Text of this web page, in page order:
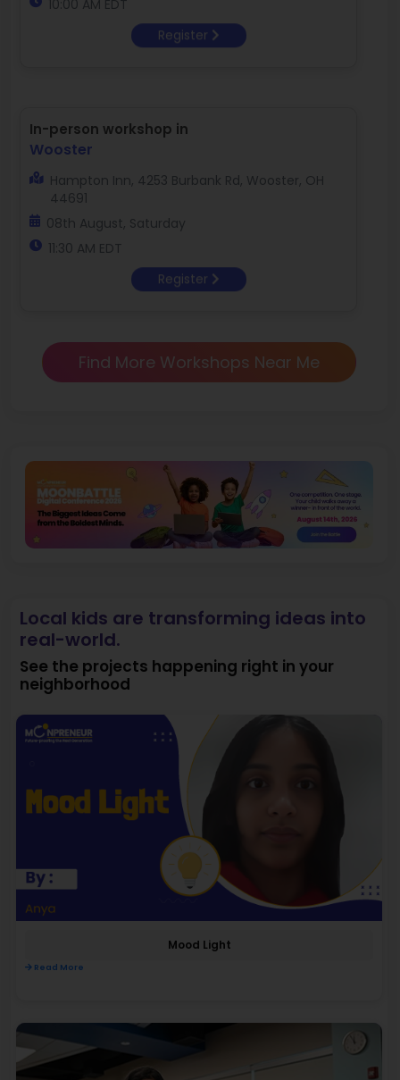
10:00 AM EDT
Register
In-person workshop in
Wooster
Hampton Inn, 4253 Burbank Rd, Wooster, OH
44691
08th August, Saturday
11:30 AM EDT
Register
Find More Workshops Near Me
Local kids are transforming ideas into
real-world.
See the projects happening right in your
neighborhood
Mood Light
Read More